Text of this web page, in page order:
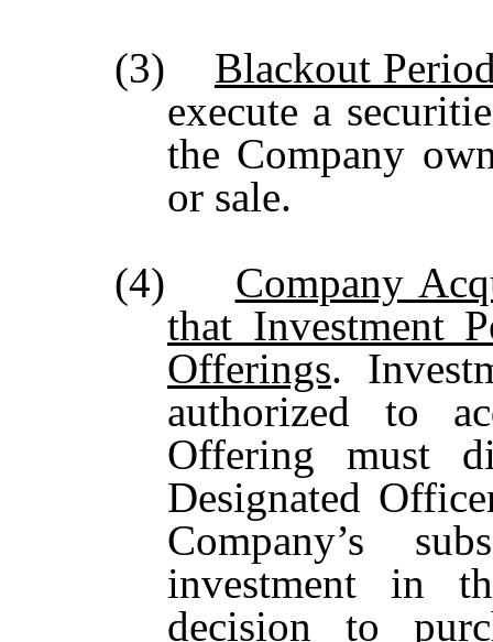
(3) Blackout
execute a
the Company
or sale.
(4) Company
that Investment
Offerings.
authorized to
Offering must
Designated
Company’s
investment in
decision to